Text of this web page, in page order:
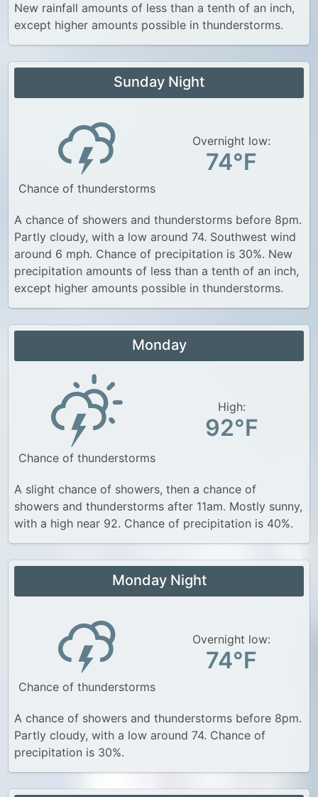
New rainfall amounts of less than a tenth of an inch,
except higher amounts possible in thunderstorms.
Sunday Night
Chance of thunderstorms
Overnight low:
74°F
A chance of showers and thunderstorms before 8pm.
Partly cloudy, with a low around 74. Southwest wind
around 6 mph. Chance of precipitation is 30%. New
precipitation amounts of less than a tenth of an inch,
except higher amounts possible in thunderstorms.
Monday
Chance of thunderstorms
High:
92°F
A slight chance of showers, then a chance of
showers and thunderstorms after 11am. Mostly sunny,
with a high near 92. Chance of precipitation is 40%.
Monday Night
Chance of thunderstorms
Overnight low:
74°F
A chance of showers and thunderstorms before 8pm.
Partly cloudy, with a low around 74. Chance of
precipitation is 30%.